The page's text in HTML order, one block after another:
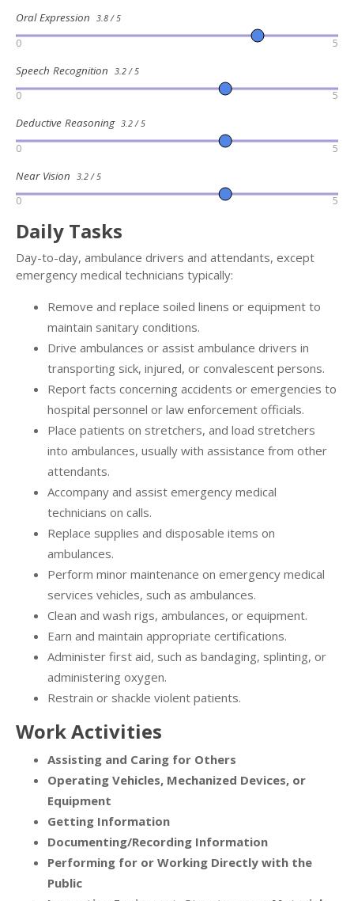
Oral Expression 3.8 / 5
0 5
Speech Recognition 3.2 / 5
0 5
Deductive Reasoning 3.2 / 5
0 5
Near Vision 3.2 / 5
0 5
Daily Tasks
Day-to-day, ambulance drivers and attendants, except
emergency medical technicians typically:
Remove and replace soiled linens or equipment to
maintain sanitary conditions.
Drive ambulances or assist ambulance drivers in
transporting sick, injured, or convalescent persons.
Report facts concerning accidents or emergencies to
hospital personnel or law enforcement officials.
Place patients on stretchers, and load stretchers
into ambulances, usually with assistance from other
attendants.
Accompany and assist emergency medical
technicians on calls.
Replace supplies and disposable items on
ambulances.
Perform minor maintenance on emergency medical
services vehicles, such as ambulances.
Clean and wash rigs, ambulances, or equipment.
Earn and maintain appropriate certifications.
Administer first aid, such as bandaging, splinting, or
administering oxygen.
Restrain or shackle violent patients.
Work Activities
Assisting and Caring for Others
Operating Vehicles, Mechanized Devices, or
Equipment
Getting Information
Documenting/Recording Information
Performing for or Working Directly with the
Public